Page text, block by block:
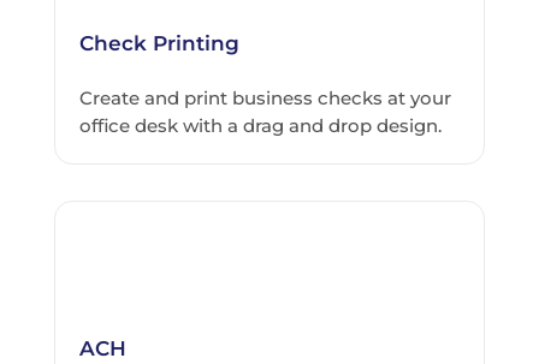
Check Printing
Create and print business checks at your
office desk with a drag and drop design.
ACH